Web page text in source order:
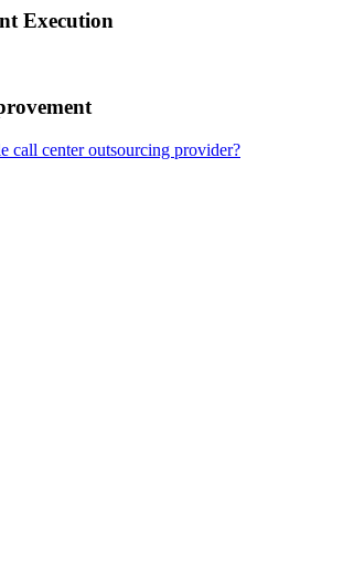
Execution
call center outsourcing provider?